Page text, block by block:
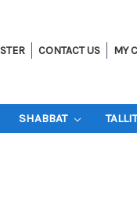
CONTACT US MY
SHABBAT